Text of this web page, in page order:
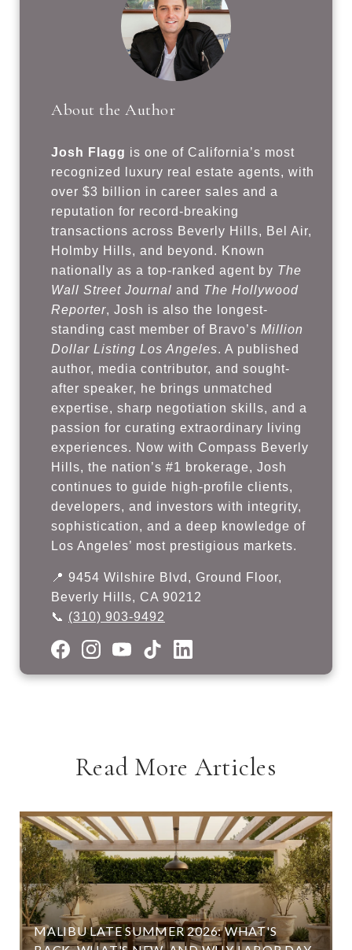
About the Author
Josh Flagg is one of California’s most
recognized luxury real estate agents, with
over $3 billion in career sales and a
reputation for record-breaking
transactions across Beverly Hills, Bel Air,
Holmby Hills, and beyond. Known
nationally as a top-ranked agent by The
Wall Street Journal and The Hollywood
Reporter, Josh is also the longest-
standing cast member of Bravo’s Million
Dollar Listing Los Angeles. A published
author, media contributor, and sought-
after speaker, he brings unmatched
expertise, sharp negotiation skills, and a
passion for curating extraordinary living
experiences. Now with Compass Beverly
Hills, the nation’s #1 brokerage, Josh
continues to guide high-profile clients,
developers, and investors with integrity,
sophistication, and a deep knowledge of
Los Angeles’ most prestigious markets.
📍 9454 Wilshire Blvd, Ground Floor,
Beverly Hills, CA 90212
📞 (310) 903-9492
Read More Articles
MALIBU LATE SUMMER 2026: WHAT'S